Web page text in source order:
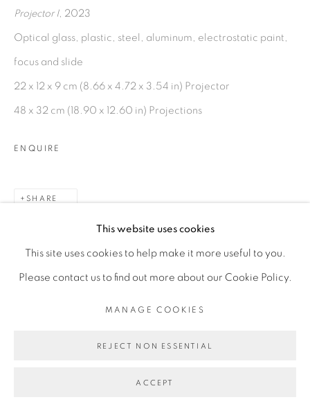
MANAGE COOKIES
SITE BY ARTLOGIC
This website uses cookies
This site uses cookies to help make it more useful to you.
Please contact us to find out more about our Cookie Policy.
MANAGE COOKIES
REJECT NON ESSENTIAL
ACCEPT
Projector I, 2023
Optical glass, plastic, steel, aluminum, electrostatic paint,
focus and slide
22 x 12 x 9 cm (8.66 x 4.72 x 3.54 in) Projector
48 x 32 cm (18.90 x 12.60 in) Projections
ENQUIRE
SHARE